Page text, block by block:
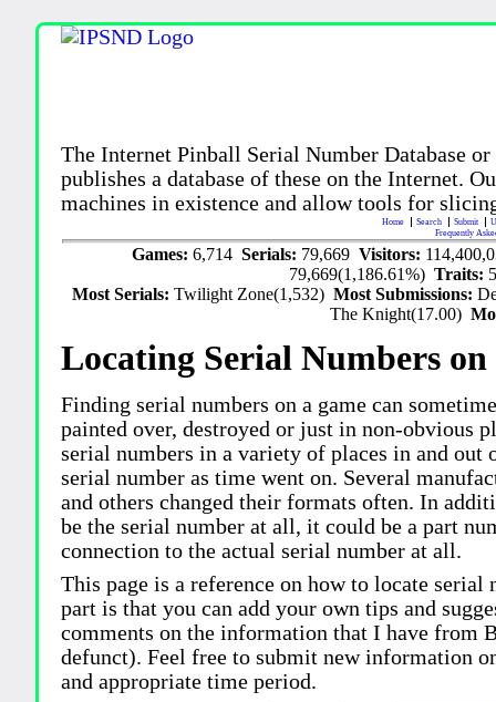
The Internet Pinball Serial Number Database
publishes a database of these on the Internet.
machines in existence and allow tools for
Home Search Submit
Frequently
Games: 6,714 Serials: 79,669 Visitors:
79,669(1,186.61%)Traits:
Most Serials:Twilight Zone(1,532)Most Submissions:
The Knight(17.00)
Locating Serial Numbers
Finding serial numbers on a game can
painted over, destroyed or just in non-obvious
serial numbers in a variety of places in and out
serial number as time went on. Several
and others changed their formats often. In
be the serial number at all, it could be a part
connection to the actual serial number at all.
This page is a reference on how to locate
part is that you can add your own tips and
comments on the information that I have
defunct). Feel free to submit new information
and appropriate time period.